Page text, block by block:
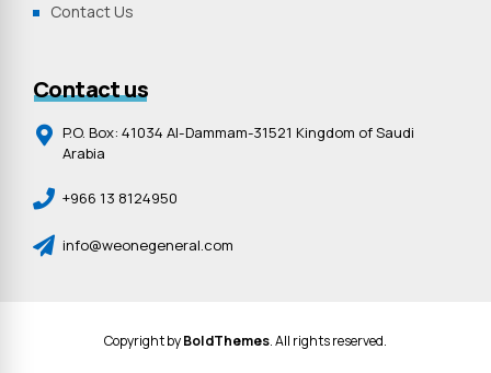
Contact Us
Contact us
P.O. Box: 41034 Al-Dammam-31521 Kingdom of Saudi
Arabia
+966 13 8124950
info@weonegeneral.com
Copyright byBoldThemes. All rights reserved.